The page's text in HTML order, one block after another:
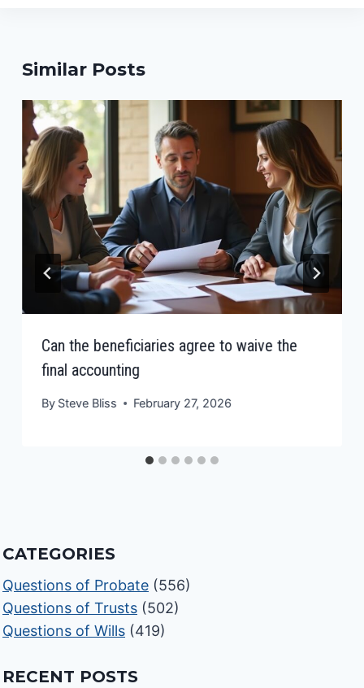
Similar Posts
Can the beneficiaries agree to waive the
final accounting
By Steve Bliss February 27, 2026
CATEGORIES
Questions of Probate (556)
Questions of Trusts (502)
Questions of Wills (419)
RECENT POSTS